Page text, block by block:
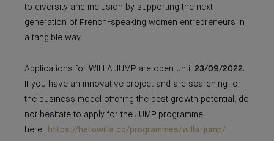
to diversity and inclusion by supporting the next
generation of French-speaking women entrepreneurs in
a tangible way.
Applications for WILLA JUMP are open until 23/09/2022.
If you have an innovative project and are searching for
the business model offering the best growth potential, do
not hesitate to apply for the JUMP programme
here:
https://hellowilla.co/programmes/willa-jump/